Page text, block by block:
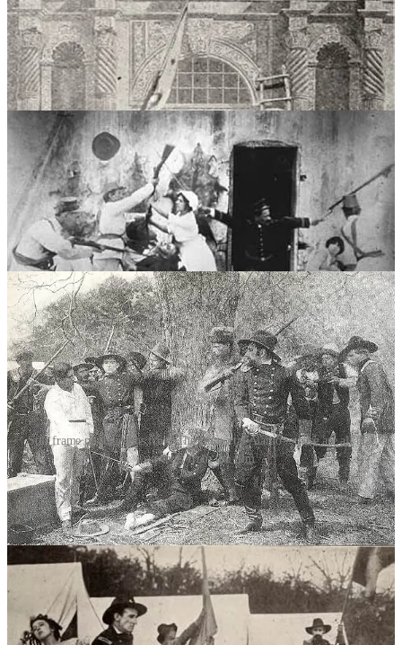
Still frame photographs from The Immortal Alamo—these are all that
survives from the film.
The production ofThe Immortal Alamowas an ambitious
undertaking. Besides the stock company, there were more than one
hundred cast members and extras. In the words of one contemporary
reporter, “every available actor, cowboy, and ranch hand”
auditioned. The cadets from the nearby Peacock Military College
made an appearance. Méliès and Haddock believed the cadets’
shakoes, blue coats, and white pants were close enough to the
uniforms worn by Mexican troops in 1836. Even Méliès had a role:
the padre who conducts the forced marriage between Navarre and
Lucy.